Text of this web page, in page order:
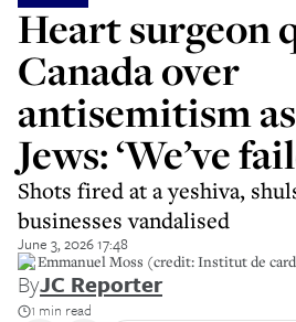
Heart surgeon
Canada over
antisemitism
Jews: ‘We’ve
Shots fired at a yeshiva,
businesses vandalised
June 3, 2026 17:48
Dr Emmanuel Moss (credit: Institut de
ByJC Reporter
1 min read